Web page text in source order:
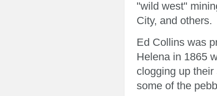
"wild west"
City, and others.
Ed Collins was
Helena in 1865
clogging up
some of the